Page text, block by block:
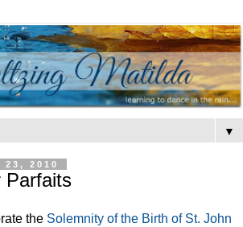
▼
23, 2010
Parfaits
the Solemnity of the Birth of St. John